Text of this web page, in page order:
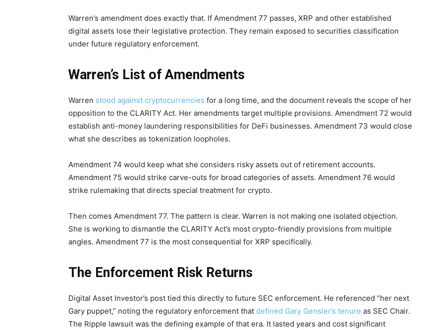
Warren’s amendment does exactly that. If Amendment 77 passes, XRP and other established
digital assets lose their legislative protection. They remain exposed to securities classification
under future regulatory enforcement.
Warren’s List of Amendments
Warren stood against cryptocurrencies for a long time, and the document reveals the scope of her
opposition to the CLARITY Act. Her amendments target multiple provisions. Amendment 72 would
establish anti-money laundering responsibilities for DeFi businesses. Amendment 73 would close
what she describes as tokenization loopholes.
Amendment 74 would keep what she considers risky assets out of retirement accounts.
Amendment 75 would strike carve-outs for broad categories of assets. Amendment 76 would
strike rulemaking that directs special treatment for crypto.
Then comes Amendment 77. The pattern is clear. Warren is not making one isolated objection.
She is working to dismantle the CLARITY Act’s most crypto-friendly provisions from multiple
angles. Amendment 77 is the most consequential for XRP specifically.
The Enforcement Risk Returns
Digital Asset Investor’s post tied this directly to future SEC enforcement. He referenced “her next
Gary puppet,” noting the regulatory enforcement that defined Gary Gensler’s tenure as SEC Chair.
The Ripple lawsuit was the defining example of that era. It lasted years and cost significant